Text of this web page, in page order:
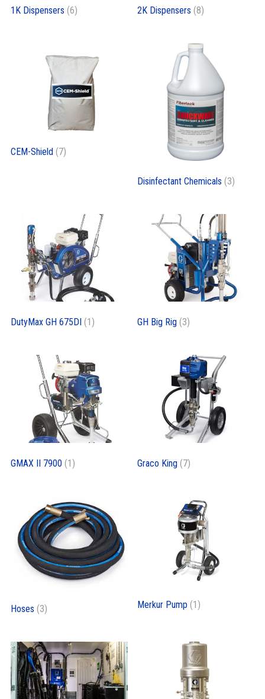
1K Dispensers (6) 2K Dispensers (8)
CEM-Shield (7)
Disinfectant Chemicals (3)
DutyMax GH 675DI (1) GH Big Rig (3)
GMAX II 7900 (1) Graco King (7)
Hoses (3) Merkur Pump (1)